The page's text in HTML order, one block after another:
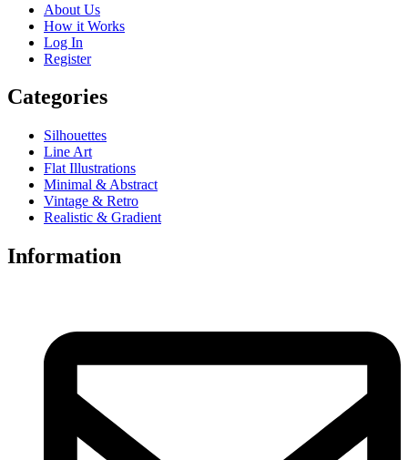
About Us
How it Works
Log In
Register
Categories
Silhouettes
Line Art
Flat Illustrations
Minimal & Abstract
Vintage & Retro
Realistic & Gradient
Information